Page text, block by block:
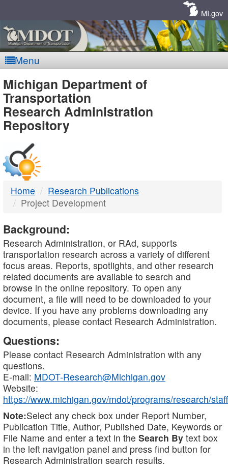
MI.gov
Menu
MDOT
-
DTMB
Michigan Department of
Transportation
Research Administration
Repository
Home
Research Publications
Project Development
Background:
Research Administration, or RAd, supports
transportation research across a variety of different
focus areas. Reports, spotlights, and other research
related documents are available to search and
browse in the online repository. To open any
document, a file will need to be downloaded to your
device. If you have any problems downloading any
documents, please contact Research Administration.
Questions:
Please contact Research Administration with any
questions.
E-mail: MDOT-Research@Michigan.gov
Website:
https://www.michigan.gov/mdot/programs/research/staff
Note:Select any check box under Report Number,
Publication Title, Author, Published Date, Keywords or
File Name and enter a text in the Search By text box
in the left navigation panel and press find button for
Research Administration search results.